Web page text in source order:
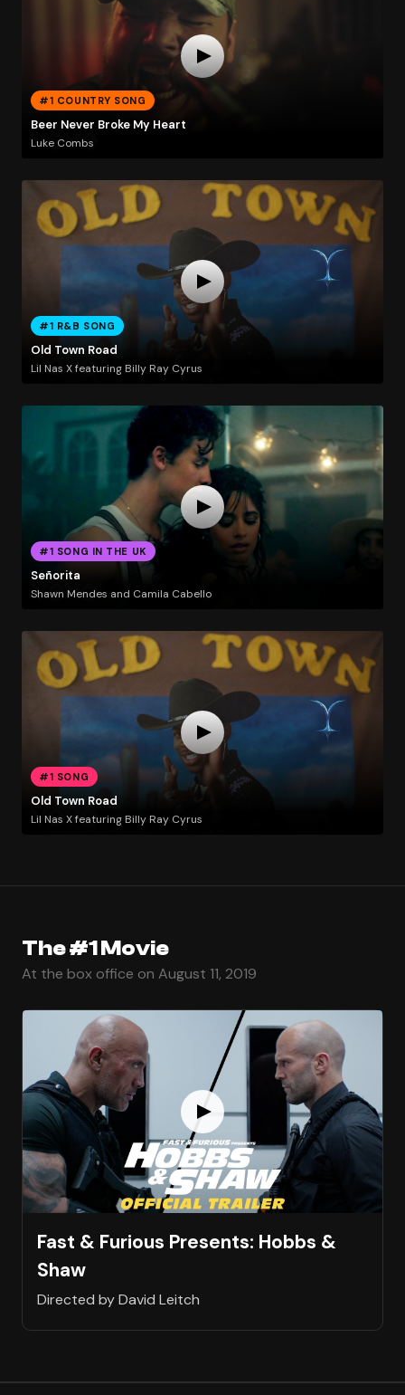
#1 COUNTRY SONG
Beer Never Broke My Heart
Luke Combs
#1 R&B SONG
Old Town Road
Lil Nas X featuring Billy Ray Cyrus
#1 SONG IN THE UK
Señorita
Shawn Mendes and Camila Cabello
#1 SONG
Old Town Road
Lil Nas X featuring Billy Ray Cyrus
The #1 Movie
At the box office on August 11, 2019
Fast & Furious Presents: Hobbs &
Shaw
Directed by David Leitch